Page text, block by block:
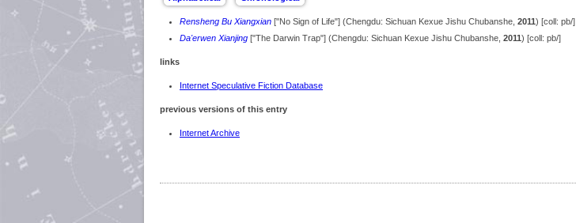
Rensheng Bu Xiangxian ["No Sign of Life"] (Chengdu: Sichuan Kexue Jishu Chubanshe, 2011) [coll: pb/]
Da'erwen Xianjing ["The Darwin Trap"] (Chengdu: Sichuan Kexue Jishu Chubanshe, 2011) [coll: pb/]
links
Internet Speculative Fiction Database
previous versions of this entry
Internet Archive